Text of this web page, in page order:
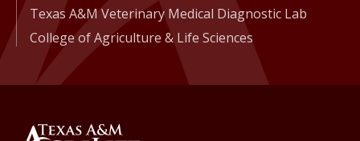
Texas A&M Veterinary Medical Diagnostic Lab
College of Agriculture & Life Sciences